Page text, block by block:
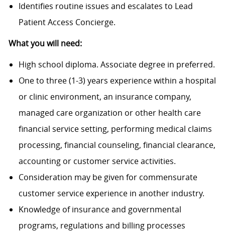
Identifies routine issues and escalates to Lead
Patient Access Concierge.
What you will need:
High school diploma. Associate degree in preferred.
One to three (1-3) years experience within a hospital
or clinic environment, an insurance company,
managed care organization or other health care
financial service setting, performing medical claims
processing, financial counseling, financial clearance,
accounting or customer service activities.
Consideration may be given for commensurate
customer service experience in another industry.
Knowledge of insurance and governmental
programs, regulations and billing processes